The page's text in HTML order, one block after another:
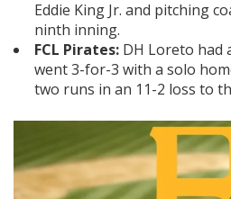
Eddie King Jr. and pitching
ninth inning.
FCL Pirates: DH Loreto had
went 3-for-3 with a solo
two runs in an 11-2 loss to